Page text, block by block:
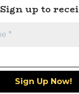
Sign up to